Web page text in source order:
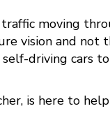
moving
vision and
driving cars
is here to